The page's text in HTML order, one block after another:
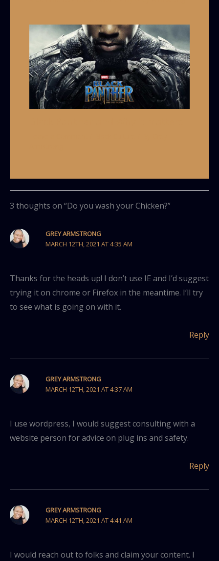
3 thoughts on “Do you wash your Chicken?”
GREY ARMSTRONG
MARCH 12TH, 2021 AT 4:35 AM
Thanks for the heads up! I don’t use IE and I’d suggest
trying it on chrome or Firefox in the meantime. I’ll try
to see what is going on with it.
Reply
GREY ARMSTRONG
MARCH 12TH, 2021 AT 4:37 AM
I use wordpress, I would suggest consulting with a
website person for advice on plug ins and safety.
Reply
GREY ARMSTRONG
MARCH 12TH, 2021 AT 4:41 AM
I would reach out to folks and claim your content. I